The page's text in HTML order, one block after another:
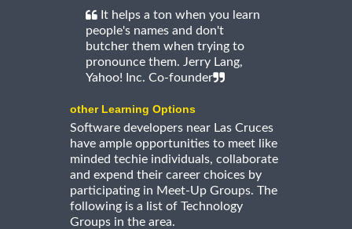
It helps a ton when you learn
people's names and don't
butcher them when trying to
pronounce them. Jerry Lang,
Yahoo! Inc. Co-founder
other Learning Options
Software developers near Las Cruces
have ample opportunities to meet like
minded techie individuals, collaborate
and expend their career choices by
participating in Meet-Up Groups. The
following is a list of Technology
Groups in the area.